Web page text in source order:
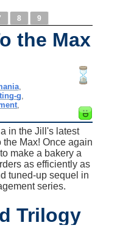
8 9
the Max
g
,
in the Jill's latest
Max! Once again
make a bakery a
as efficiently as
tuned-up sequel in
series.
Trilogy